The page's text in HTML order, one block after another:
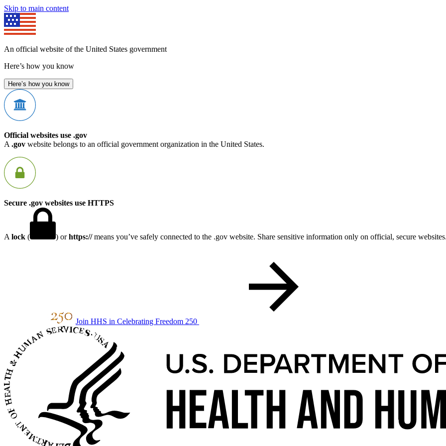
Skip to main content
An official website of the United States government
Here’s how you know
Here’s how you know
Official websites use .gov
A .gov website belongs to an official government organization in the United States.
Secure .gov websites use HTTPS
A lock ( ) orhttps://means you’ve safely connected to the .gov website. Share sensitive information only on official, secure
Join HHS in Celebrating Freedom 250